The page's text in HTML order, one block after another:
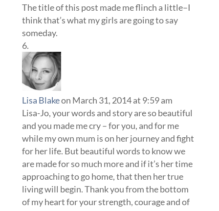
The title of this post made me flinch a little–I
think that’s what my girls are going to say
someday.
Lisa Blakeon March 31, 2014 at 9:59 am
Lisa-Jo, your words and story are so beautiful
and you made me cry – for you, and for me
while my own mum is on her journey and fight
for her life. But beautiful words to know we
are made for so much more and if it’s her time
approaching to go home, that then her true
living will begin. Thank you from the bottom
of my heart for your strength, courage and of